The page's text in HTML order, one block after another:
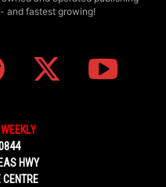
and fastest growing!
HWY
CENTRE